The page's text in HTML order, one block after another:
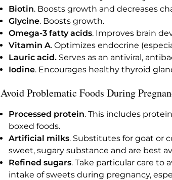
Biotin. Boosts growth and decreases
Glycine. Boosts growth.
Omega-3 fatty acids. Improves brain
Vitamin A. Optimizes endocrine
Lauric acid. Serves as an antiviral,
Iodine. Encourages healthy thyroid
Avoid Problematic Foods During
Processed protein. This includes
boxed foods.
Artificial milks. Substitutes for goat or
sweet, sugary substance and are best
Refined sugars. Take particular care to
intake of sweets during pregnancy,